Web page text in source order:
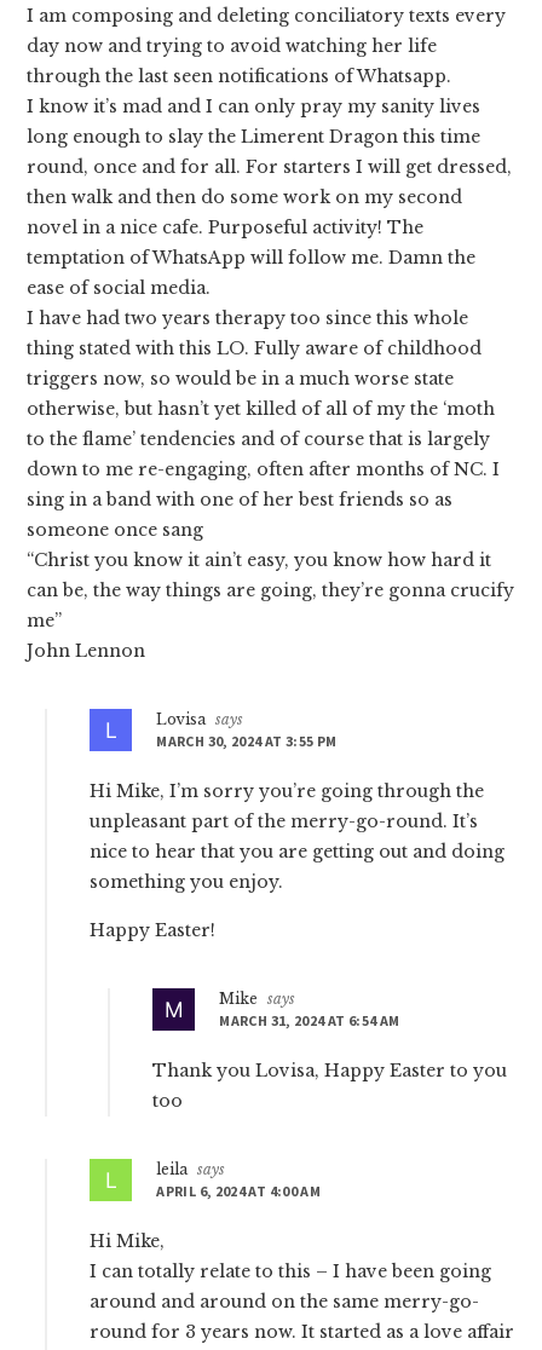
I am composing and deleting conciliatory texts every
day now and trying to avoid watching her life
through the last seen notifications of Whatsapp.
I know it’s mad and I can only pray my sanity lives
long enough to slay the Limerent Dragon this time
round, once and for all. For starters I will get dressed,
then walk and then do some work on my second
novel in a nice cafe. Purposeful activity! The
temptation of WhatsApp will follow me. Damn the
ease of social media.
I have had two years therapy too since this whole
thing stated with this LO. Fully aware of childhood
triggers now, so would be in a much worse state
otherwise, but hasn’t yet killed of all of my the ‘moth
to the flame’ tendencies and of course that is largely
down to me re-engaging, often after months of NC. I
sing in a band with one of her best friends so as
someone once sang
“Christ you know it ain’t easy, you know how hard it
can be, the way things are going, they’re gonna crucify
me”
John Lennon
Lovisa says
MARCH 30, 2024 AT 3:55 PM
Hi Mike, I’m sorry you’re going through the
unpleasant part of the merry-go-round. It’s
nice to hear that you are getting out and doing
something you enjoy.
Happy Easter!
Mike
says
MARCH 31, 2024 AT 6:54 AM
Thank you Lovisa, Happy Easter to you
too
leila says
APRIL 6, 2024 AT 4:00 AM
Hi Mike,
I can totally relate to this – I have been going
around and around on the same merry-go-
round for 3 years now. It started as a love affair